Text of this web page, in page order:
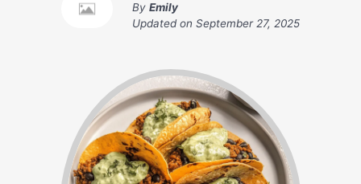
By Emily
Updated on September 27, 2025